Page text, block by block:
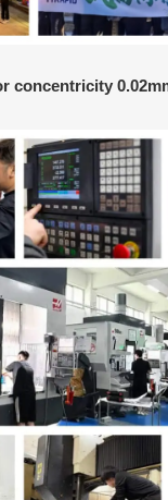
concentricity